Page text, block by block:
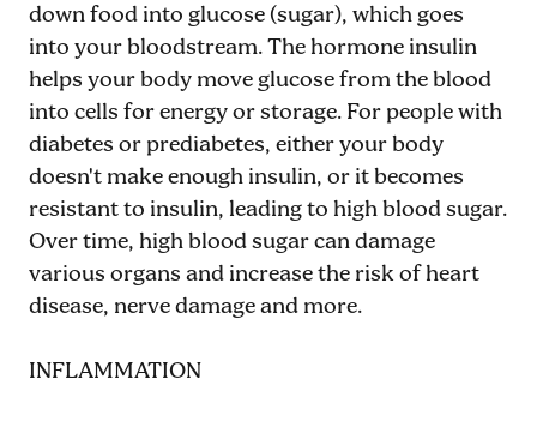
down food into glucose (sugar), which goes
into your bloodstream. The hormone insulin
helps your body move glucose from the blood
into cells for energy or storage. For people with
diabetes or prediabetes, either your body
doesn't make enough insulin, or it becomes
resistant to insulin, leading to high blood sugar.
Over time, high blood sugar can damage
various organs and increase the risk of heart
disease, nerve damage and more.
INFLAMMATION